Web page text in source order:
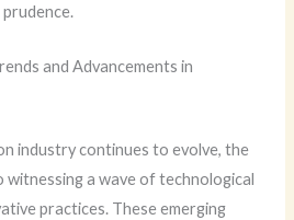
prudence.
and Advancements in
industry continues to evolve, the
a wave of technological
practices. These emerging